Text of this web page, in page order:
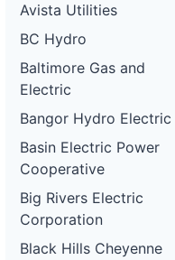
Avista Utilities
BC Hydro
Baltimore Gas and
Electric
Bangor Hydro Electric
Basin Electric Power
Cooperative
Big Rivers Electric
Corporation
Black Hills Cheyenne